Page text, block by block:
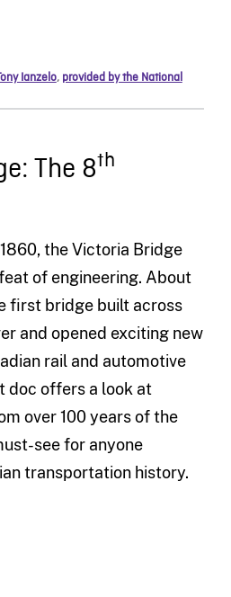
Ianzelo, provided by the National
The 8th
the Victoria Bridge
of engineering. About
first bridge built across
and opened exciting new
rail and automotive
doc offers a look at
over 100 years of the
see for anyone
transportation history.